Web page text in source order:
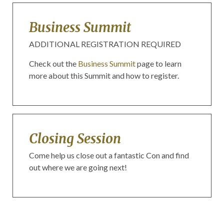
Business Summit
ADDITIONAL REGISTRATION REQUIRED
Check out the Business Summitpage to learn
more about this Summit and how to register.
Closing Session
Come help us close out a fantastic Con and find
out where we are going next!